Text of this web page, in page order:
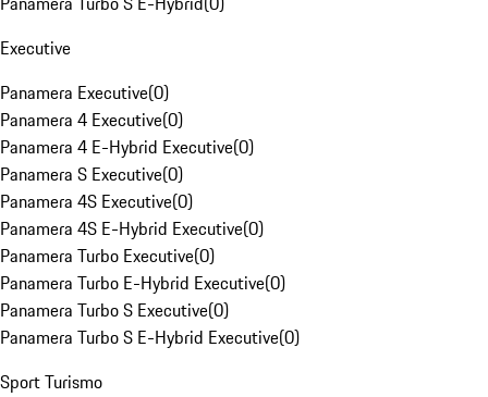
Executive
Panamera Executive(0)
Panamera 4 Executive(0)
Panamera 4 E-Hybrid Executive(0)
Panamera S Executive(0)
Panamera 4S Executive(0)
Panamera 4S E-Hybrid Executive(0)
Panamera Turbo Executive(0)
Panamera Turbo E-Hybrid Executive(0)
Panamera Turbo S Executive(0)
Panamera Turbo S E-Hybrid Executive(0)
Sport Turismo